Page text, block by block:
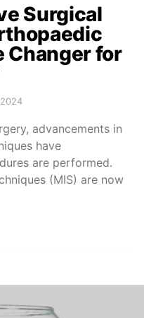
Surgical
Changer for
advancements in
have
are performed.
(MIS) are now